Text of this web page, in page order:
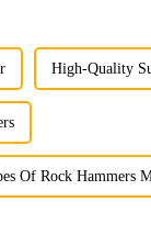
High-Quality
Of Rock Hammers